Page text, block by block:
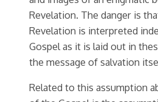
Revelation. The danger is
Revelation is interpreted
Gospel as it is laid out in
the message of salvation
Related to this assumption